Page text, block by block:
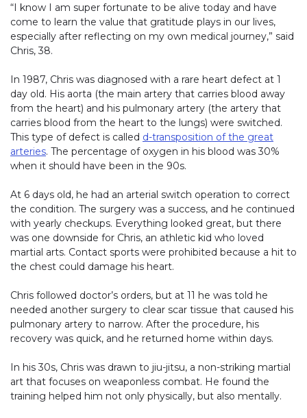
“I know I am super fortunate to be alive today and have
come to learn the value that gratitude plays in our lives,
especially after reflecting on my own medical journey,” said
Chris, 38.
In 1987, Chris was diagnosed with a rare heart defect at 1
day old. His aorta (the main artery that carries blood away
from the heart) and his pulmonary artery (the artery that
carries blood from the heart to the lungs) were switched.
This type of defect is called d-transposition of the great
arteries. The percentage of oxygen in his blood was 30%
when it should have been in the 90s.
At 6 days old, he had an arterial switch operation to correct
the condition. The surgery was a success, and he continued
with yearly checkups. Everything looked great, but there
was one downside for Chris, an athletic kid who loved
martial arts. Contact sports were prohibited because a hit to
the chest could damage his heart.
Chris followed doctor’s orders, but at 11 he was told he
needed another surgery to clear scar tissue that caused his
pulmonary artery to narrow. After the procedure, his
recovery was quick, and he returned home within days.
In his 30s, Chris was drawn to jiu-jitsu, a non-striking martial
art that focuses on weaponless combat. He found the
training helped him not only physically, but also mentally.